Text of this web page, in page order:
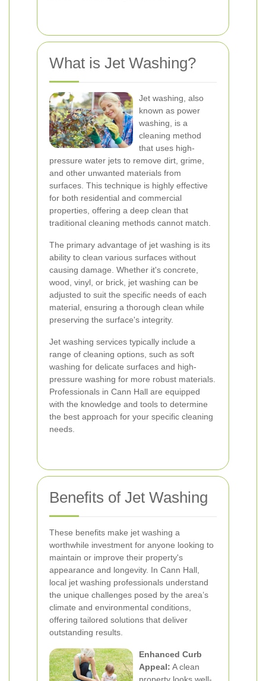
What is Jet Washing?
Jet washing, also
known as power
washing, is a
cleaning method
that uses high-
pressure water jets to remove dirt, grime,
and other unwanted materials from
surfaces. This technique is highly effective
for both residential and commercial
properties, offering a deep clean that
traditional cleaning methods cannot match.
The primary advantage of jet washing is its
ability to clean various surfaces without
causing damage. Whether it's concrete,
wood, vinyl, or brick, jet washing can be
adjusted to suit the specific needs of each
material, ensuring a thorough clean while
preserving the surface's integrity.
Jet washing services typically include a
range of cleaning options, such as soft
washing for delicate surfaces and high-
pressure washing for more robust materials.
Professionals in Cann Hall are equipped
with the knowledge and tools to determine
the best approach for your specific cleaning
needs.
Benefits of Jet Washing
These benefits make jet washing a
worthwhile investment for anyone looking to
maintain or improve their property's
appearance and longevity. In Cann Hall,
local jet washing professionals understand
the unique challenges posed by the area’s
climate and environmental conditions,
offering tailored solutions that deliver
outstanding results.
Enhanced Curb
Appeal: A clean